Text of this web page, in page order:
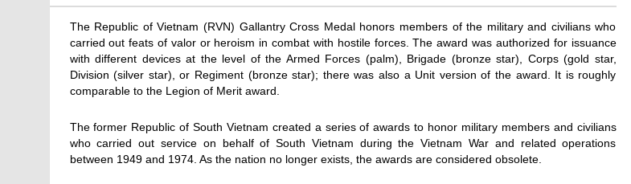
The Republic of Vietnam (RVN) Gallantry Cross Medal honors members of the military and civilians who
carried out feats of valor or heroism in combat with hostile forces. The award was authorized for issuance
with different devices at the level of the Armed Forces (palm), Brigade (bronze star), Corps (gold star,
Division (silver star), or Regiment (bronze star); there was also a Unit version of the award. It is roughly
comparable to the Legion of Merit award.
The former Republic of South Vietnam created a series of awards to honor military members and civilians
who carried out service on behalf of South Vietnam during the Vietnam War and related operations
between 1949 and 1974. As the nation no longer exists, the awards are considered obsolete.